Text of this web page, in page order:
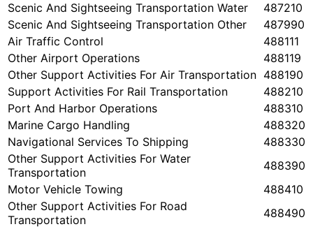
Scenic And Sightseeing Transportation Water
487210
Scenic And Sightseeing Transportation Other
487990
Air Traffic Control
488111
Other Airport Operations
488119
Other Support Activities For Air Transportation 488190
Support Activities For Rail Transportation
488210
Port And Harbor Operations
488310
Marine Cargo Handling
488320
Navigational Services To Shipping
488330
Other Support Activities For Water
Transportation
488390
Motor Vehicle Towing
488410
Other Support Activities For Road
Transportation
488490